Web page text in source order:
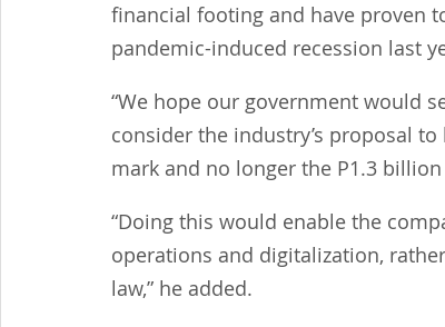
financial footing and have proven
pandemic-induced recession last
“We hope our government would
consider the industry’s proposal
mark and no longer the P1.3
“Doing this would enable the
operations and digitalization,
law,” he added.